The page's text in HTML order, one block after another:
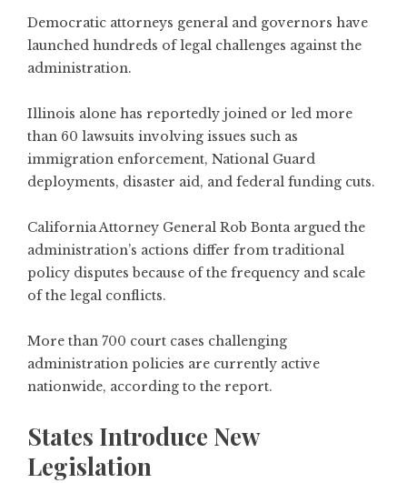
Democratic attorneys general and governors have
launched hundreds of legal challenges against the
administration.
Illinois alone has reportedly joined or led more
than 60 lawsuits involving issues such as
immigration enforcement, National Guard
deployments, disaster aid, and federal funding cuts.
California Attorney General Rob Bonta argued the
administration’s actions differ from traditional
policy disputes because of the frequency and scale
of the legal conflicts.
More than 700 court cases challenging
administration policies are currently active
nationwide, according to the report.
States Introduce New
Legislation